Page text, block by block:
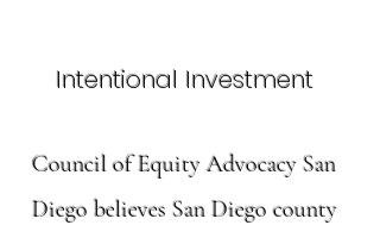
Intentional Investment
Council of Equity Advocacy San
Diego believes San Diego county